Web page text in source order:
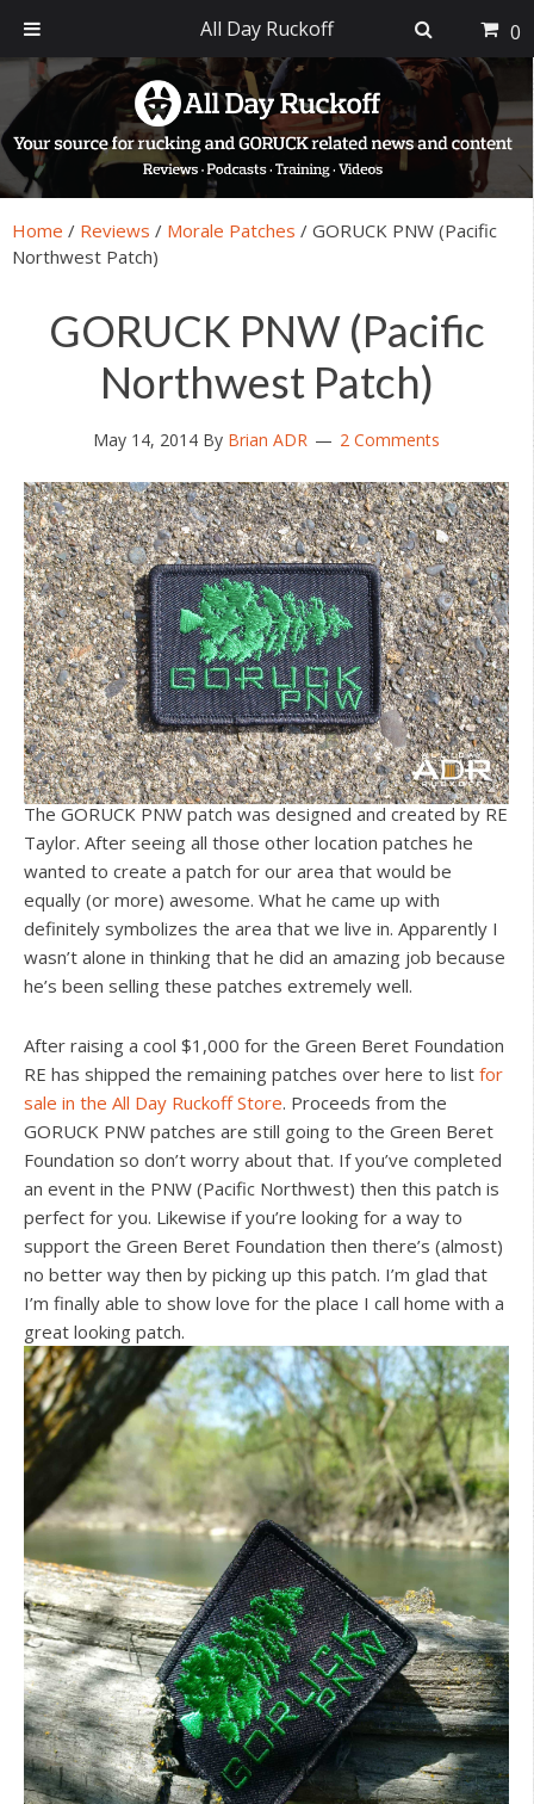
primary
navigation
main
content
primary
sidebar
footer
Home / Reviews / Morale Patches / GORUCK PNW (Pacific
Northwest Patch)
GORUCK PNW (Pacific
Northwest Patch)
May 14, 2014 By Brian ADR 2 Comments
The GORUCK PNW patch was designed and created by RE
Taylor. After seeing all those other location patches he
wanted to create a patch for our area that would be
equally (or more) awesome. What he came up with
definitely symbolizes the area that we live in. Apparently I
wasn’t alone in thinking that he did an amazing job because
he’s been selling these patches extremely well.
After raising a cool $1,000 for the Green Beret Foundation
RE has shipped the remaining patches over here to list for
sale in the All Day Ruckoff Store. Proceeds from the
GORUCK PNW patches are still going to the Green Beret
Foundation so don’t worry about that. If you’ve completed
an event in the PNW (Pacific Northwest) then this patch is
perfect for you. Likewise if you’re looking for a way to
support the Green Beret Foundation then there’s (almost)
no better way then by picking up this patch. I’m glad that
I’m finally able to show love for the place I call home with a
great looking patch.
All Day Ruckoff 0